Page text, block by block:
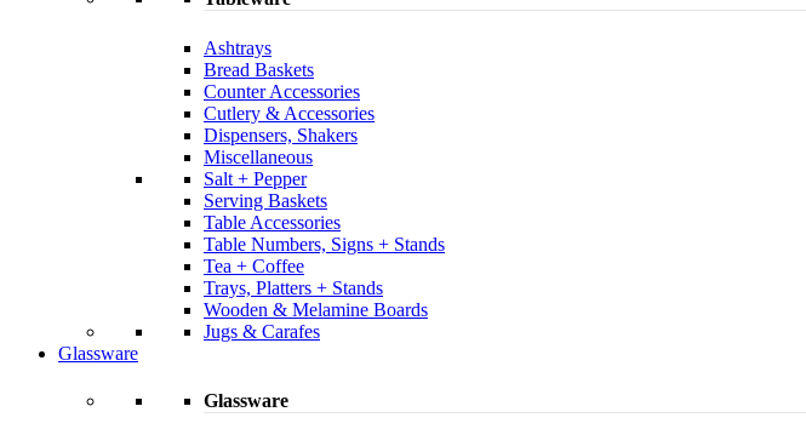
Ashtrays
Bread Baskets
Counter Accessories
Cutlery & Accessories
Dispensers, Shakers
Miscellaneous
Salt + Pepper
Serving Baskets
Table Accessories
Table Numbers, Signs + Stands
Tea + Coffee
Trays, Platters + Stands
Wooden & Melamine Boards
Jugs & Carafes
Glassware
Glassware